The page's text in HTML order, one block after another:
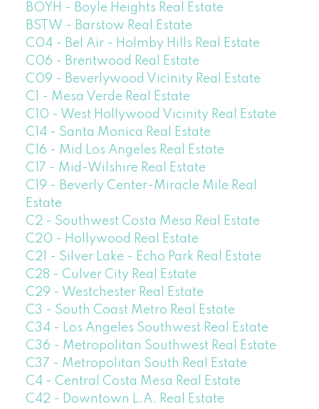
BOYH - Boyle Heights Real Estate
BSTW - Barstow Real Estate
C04 - Bel Air - Holmby Hills Real Estate
C06 - Brentwood Real Estate
C09 - Beverlywood Vicinity Real Estate
C1 - Mesa Verde Real Estate
C10 - West Hollywood Vicinity Real Estate
C14 - Santa Monica Real Estate
C16 - Mid Los Angeles Real Estate
C17 - Mid-Wilshire Real Estate
C19 - Beverly Center-Miracle Mile Real
Estate
C2 - Southwest Costa Mesa Real Estate
C20 - Hollywood Real Estate
C21 - Silver Lake - Echo Park Real Estate
C28 - Culver City Real Estate
C29 - Westchester Real Estate
C3 - South Coast Metro Real Estate
C34 - Los Angeles Southwest Real Estate
C36 - Metropolitan Southwest Real Estate
C37 - Metropolitan South Real Estate
C4 - Central Costa Mesa Real Estate
C42 - Downtown L.A. Real Estate